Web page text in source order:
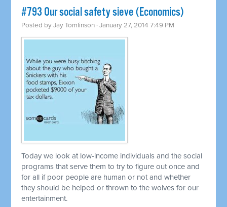
#793 Our social safety sieve (Economics)
Posted byJay Tomlinson · January 27, 2014 7:49 PM
Today we look at low-income individuals and the social
programs that serve them to try to figure out once and
for all if poor people are human or not and whether
they should be helped or thrown to the wolves for our
entertainment.